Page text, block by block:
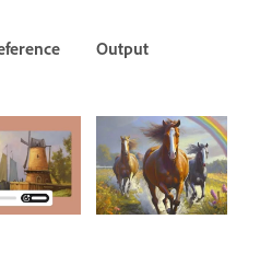
Output